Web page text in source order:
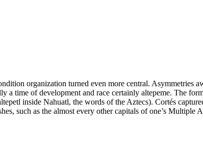
organization turned even more central. Asymmetries
a time of development and race certainly altepeme. The
inside Nahuatl, the words of the Aztecs). Cortés
such as the almost every other capitals of one’s Multiple